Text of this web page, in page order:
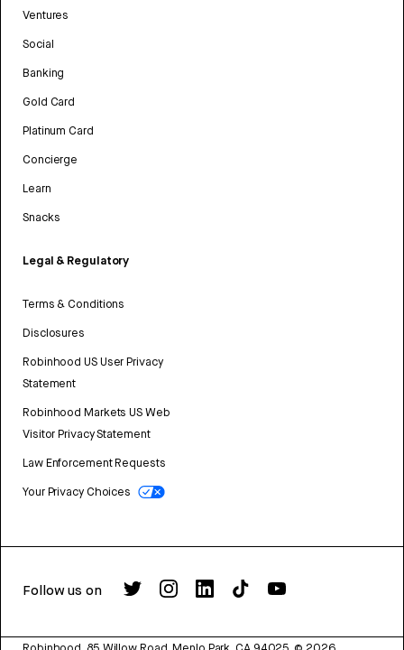
Ventures
Social
Banking
Gold Card
Platinum Card
Concierge
Learn
Snacks
Legal & Regulatory
Terms & Conditions
Disclosures
Robinhood US User Privacy
Statement
Robinhood Markets US Web
Visitor Privacy Statement
Law Enforcement Requests
Your Privacy Choices
Follow us on